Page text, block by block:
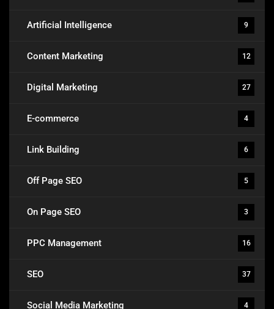
Artificial Intelligence 9
Content Marketing 12
Digital Marketing 27
E-commerce 4
Link Building 6
Off Page SEO 5
On Page SEO 3
PPC Management 16
SEO 37
Social Media Marketing 4